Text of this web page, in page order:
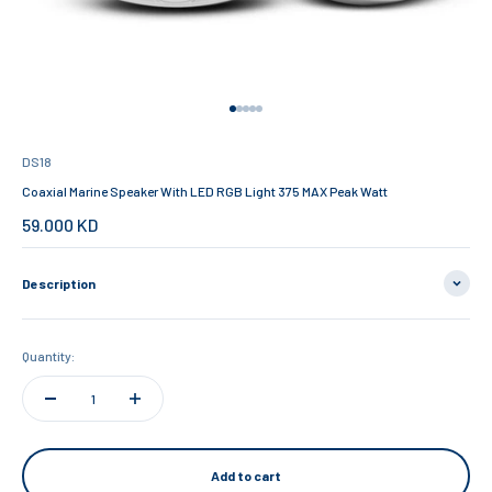
DS18
Coaxial Marine Speaker With LED RGB Light 375 MAX Peak Watt
Sale price
59.000 KD
Description
Quantity:
Add to cart